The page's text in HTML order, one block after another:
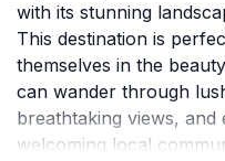
with its stunning
This destination is
themselves in the
can wander through
breathtaking views, and
welcoming local